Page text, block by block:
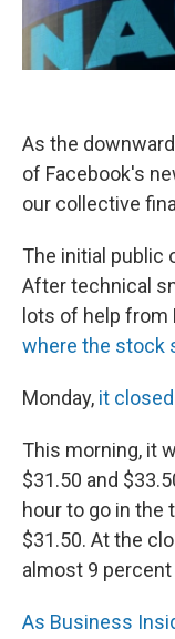
As the
of Facebook's
our collective
The initial public
After technical
lots of help from
where the stock
Monday, it
This morning, it
$31.50 and
hour to go in the
$31.50. At the
almost 9
As Business